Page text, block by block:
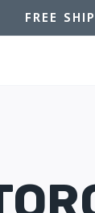
FREE